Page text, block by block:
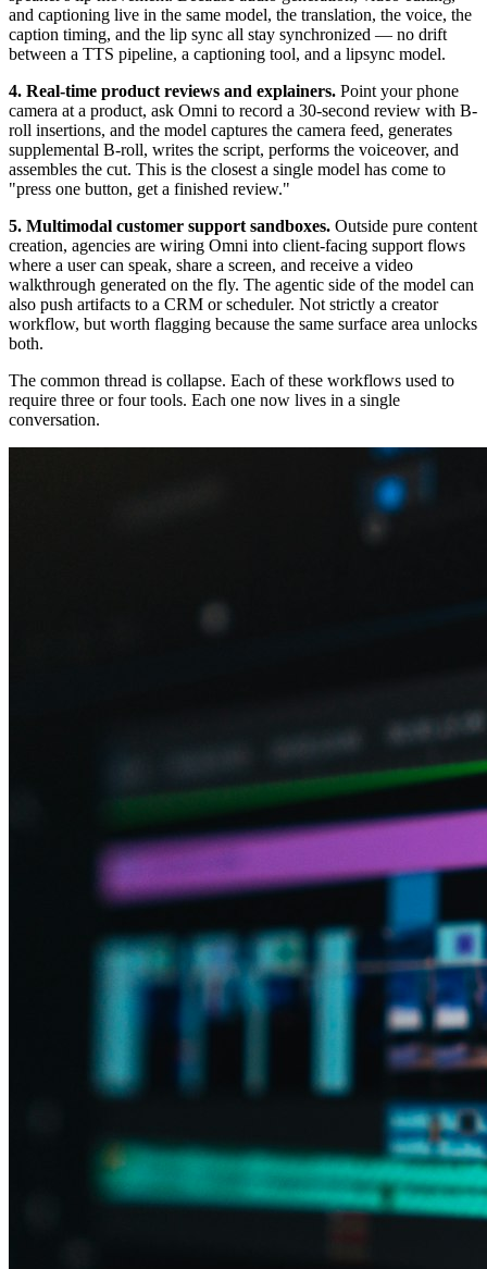
and captioning live in the same model, the translation, the voice, the
caption timing, and the lip sync all stay synchronized — no drift
between a TTS pipeline, a captioning tool, and a lipsync model.
4. Real-time product reviews and explainers. Point your phone
camera at a product, ask Omni to record a 30-second review with B-
roll insertions, and the model captures the camera feed, generates
supplemental B-roll, writes the script, performs the voiceover, and
assembles the cut. This is the closest a single model has come to
"press one button, get a finished review."
5. Multimodal customer support sandboxes. Outside pure content
creation, agencies are wiring Omni into client-facing support flows
where a user can speak, share a screen, and receive a video
walkthrough generated on the fly. The agentic side of the model can
also push artifacts to a CRM or scheduler. Not strictly a creator
workflow, but worth flagging because the same surface area unlocks
both.
The common thread is collapse. Each of these workflows used to
require three or four tools. Each one now lives in a single
conversation.